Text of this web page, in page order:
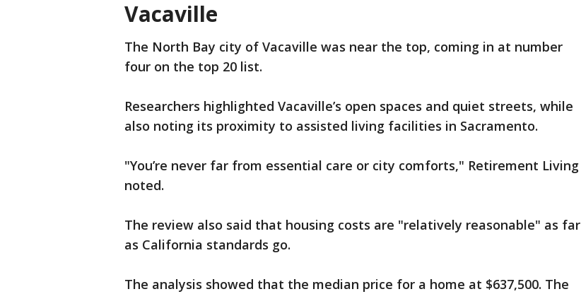
Vacaville
The North Bay city of Vacaville was near the top, coming in at number
four on the top 20 list.
Researchers highlighted Vacaville’s open spaces and quiet streets, while
also noting its proximity to assisted living facilities in Sacramento.
"You’re never far from essential care or city comforts," Retirement Living
noted.
The review also said that housing costs are "relatively reasonable" as far
as California standards go.
The analysis showed that the median price for a home at $637,500. The